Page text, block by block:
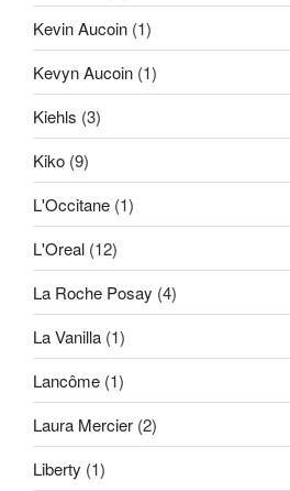
Kevin Aucoin (1)
Kevyn Aucoin (1)
Kiehls (3)
Kiko (9)
L'Occitane (1)
L'Oreal (12)
La Roche Posay (4)
La Vanilla (1)
Lancôme (1)
Laura Mercier (2)
Liberty (1)